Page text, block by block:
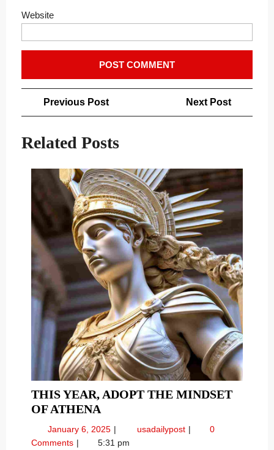
Website
Post
navigation
Previous PostPrevious
Next Post
Related Posts
THIS YEAR, ADOPT THE MINDSET
OF ATHENA
YEAR,
ADOPT
January 6, 2025 January
6,
usadailypost This
0
Comments
5:31 pm